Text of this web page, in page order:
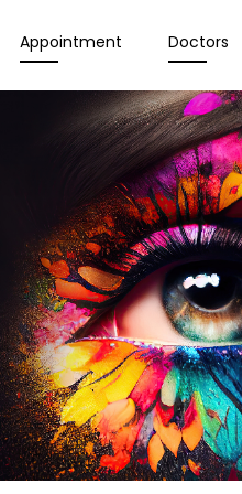
Appointment Doctors